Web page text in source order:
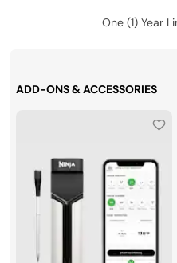
One (1) Year
ADD-ONS & ACCESSORIES